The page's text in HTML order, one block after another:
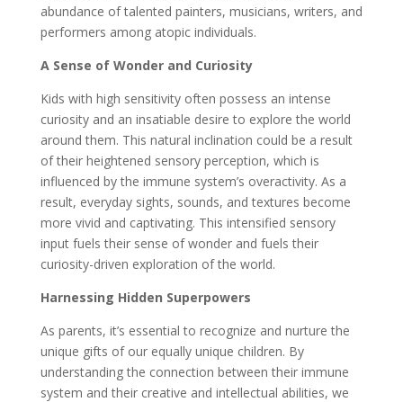
abundance of talented painters, musicians, writers, and
performers among atopic individuals.
A Sense of Wonder and Curiosity
Kids with high sensitivity often possess an intense
curiosity and an insatiable desire to explore the world
around them. This natural inclination could be a result
of their heightened sensory perception, which is
influenced by the immune system’s overactivity. As a
result, everyday sights, sounds, and textures become
more vivid and captivating. This intensified sensory
input fuels their sense of wonder and fuels their
curiosity-driven exploration of the world.
Harnessing Hidden Superpowers
As parents, it’s essential to recognize and nurture the
unique gifts of our equally unique children. By
understanding the connection between their immune
system and their creative and intellectual abilities, we